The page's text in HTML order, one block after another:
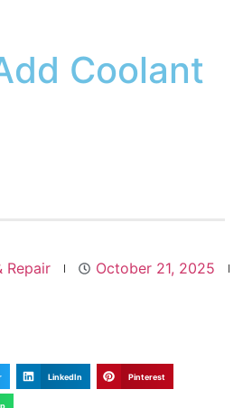
Coolant
Repair
October 21, 2025
LinkedIn Pinterest